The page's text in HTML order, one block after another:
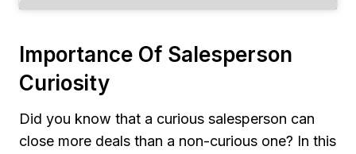
Importance Of Salesperson
Curiosity
Did you know that a curious salesperson can
close more deals than a non-curious one? In this